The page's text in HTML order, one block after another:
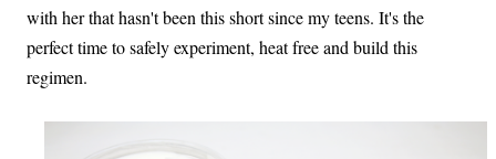
with her that hasn't been this short since my teens. It's the
perfect time to safely experiment, heat free and build this
regimen.